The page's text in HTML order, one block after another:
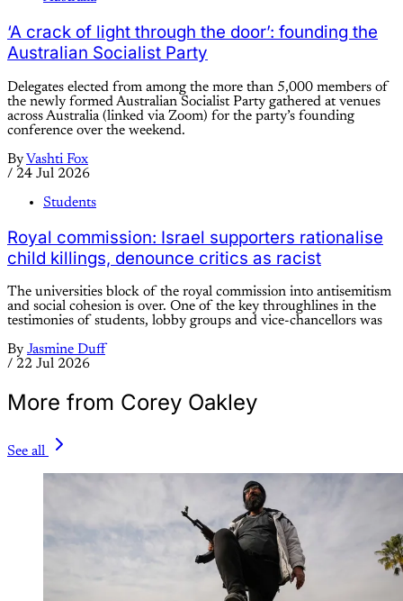
‘A crack of light through the door’: founding the
Australian Socialist Party
Delegates elected from among the more than 5,000 members of
the newly formed Australian Socialist Party gathered at venues
across Australia (linked via Zoom) for the party’s founding
conference over the weekend.
By Vashti Fox
/ 24 Jul 2026
Students
Royal commission: Israel supporters rationalise
child killings, denounce critics as racist
The universities block of the royal commission into antisemitism
and social cohesion is over. One of the key throughlines in the
testimonies of students, lobby groups and vice-chancellors was
By Jasmine Duff
/ 22 Jul 2026
More from Corey Oakley
See all